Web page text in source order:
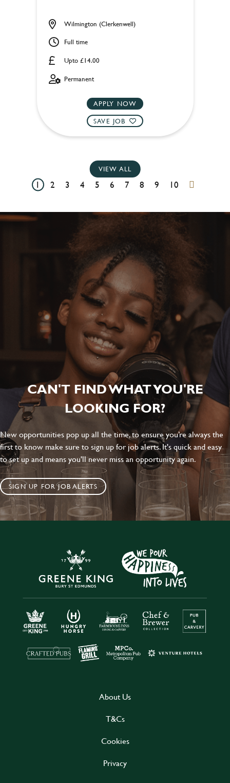
Upto £14.00
Wilmington (Clerkenwell)
Full time
Permanent
APPLY NOW
SAVE JOB
VIEW ALL
1 2 3 4 5 6 7 8 9 10
CAN'T FIND WHAT YOU'RE
LOOKING FOR?
New opportunities pop up all the time, to ensure you’re always the
first to know make sure to sign up for job alerts. It's quick and easy
to set up and means you'll never miss an opportunity again.
SIGN UP FOR JOB ALERTS
About Us
T&Cs
Cookies
Privacy